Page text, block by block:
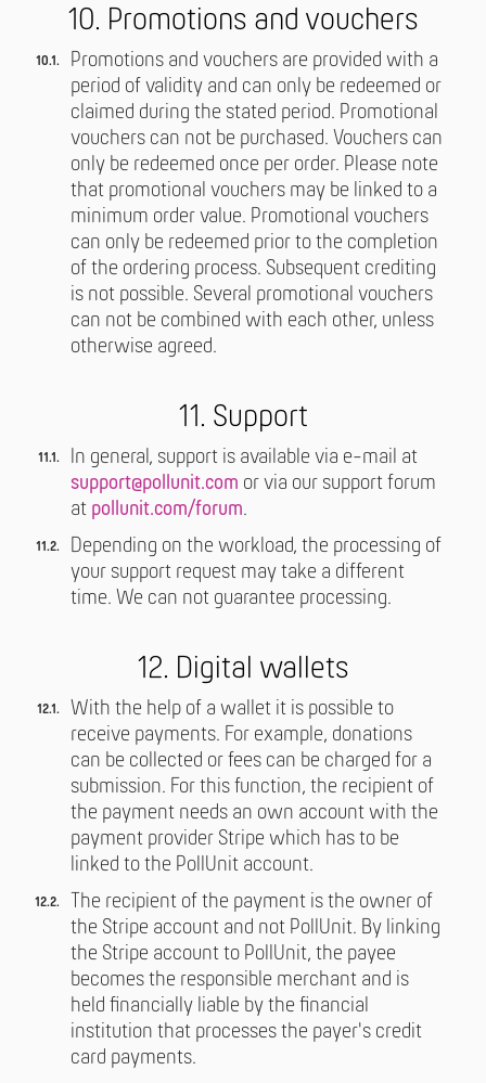
10. Promotions and vouchers
Promotions and vouchers are provided with a
period of validity and can only be redeemed or
claimed during the stated period. Promotional
vouchers can not be purchased. Vouchers can
only be redeemed once per order. Please note
that promotional vouchers may be linked to a
minimum order value. Promotional vouchers
can only be redeemed prior to the completion
of the ordering process. Subsequent crediting
is not possible. Several promotional vouchers
can not be combined with each other, unless
otherwise agreed.
11. Support
In general, support is available via e-mail at
support@pollunit.com or via our support forum
at pollunit.com/forum.
Depending on the workload, the processing of
your support request may take a different
time. We can not guarantee processing.
12. Digital wallets
With the help of a wallet it is possible to
receive payments. For example, donations
can be collected or fees can be charged for a
submission. For this function, the recipient of
the payment needs an own account with the
payment provider Stripe which has to be
linked to the PollUnit account.
The recipient of the payment is the owner of
the Stripe account and not PollUnit. By linking
the Stripe account to PollUnit, the payee
becomes the responsible merchant and is
held financially liable by the financial
institution that processes the payer's credit
card payments.